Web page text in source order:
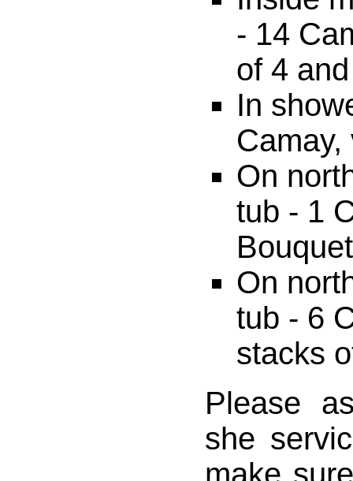
- 14
of 4
In
On
tub - 1
On
tub - 6
stacks
Please
she